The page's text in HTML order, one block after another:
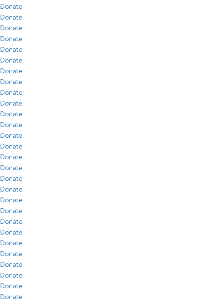
Donate
Donate
Donate
Donate
Donate
Donate
Donate
Donate
Donate
Donate
Donate
Donate
Donate
Donate
Donate
Donate
Donate
Donate
Donate
Donate
Donate
Donate
Donate
Donate
Donate
Donate
Donate
Donate